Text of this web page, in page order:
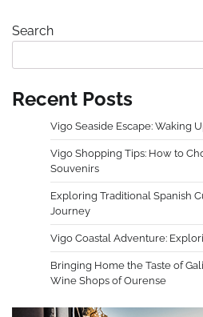
Search
Recent Posts
Vigo Seaside Escape: Waking
Vigo Shopping Tips: How to
Souvenirs
Exploring Traditional Spanish
Journey
Vigo Coastal Adventure:
Bringing Home the Taste of
Wine Shops of Ourense